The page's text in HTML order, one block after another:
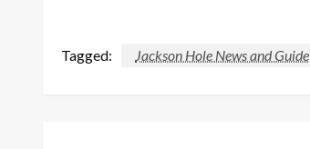
Tagged: Jackson Hole News and Guide